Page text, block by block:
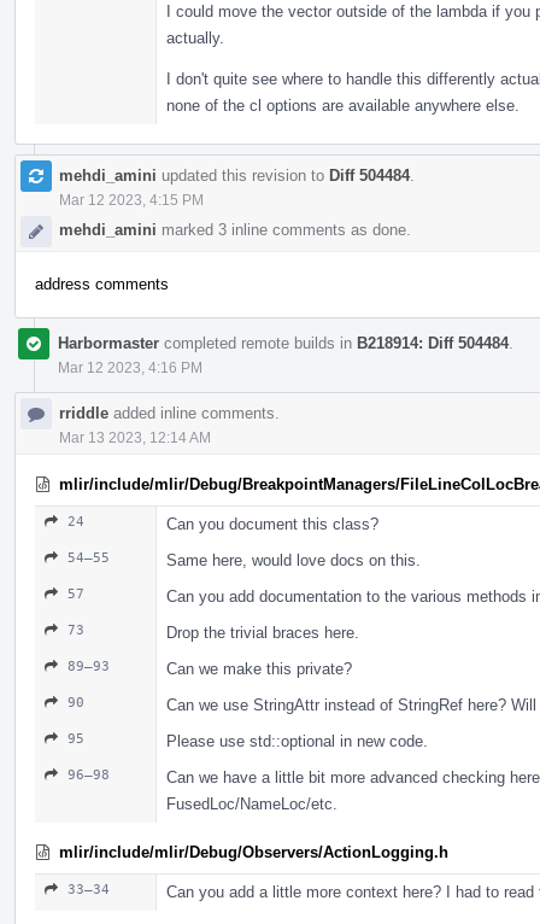
I could move the vector outside of the lambda if
actually.
I don't quite see where to handle this differently
none of the cl options are available anywhere else.
mehdi_amini updated this revision to Diff 504484.
Mar 12 2023, 4:15 PM
mehdi_amini marked 3 inline comments as done.
address comments
Harbormaster completed remote builds in B218914: Diff 504484.
Mar 12 2023, 4:16 PM
rriddle added inline comments.
Mar 13 2023, 12:14 AM
mlir/include/mlir/Debug/BreakpointManagers/
24 Can you document this class?
54–55 Same here, would love docs on this.
57 Can you add documentation to the various methods
73 Drop the trivial braces here.
89–93 Can we make this private?
90 Can we use StringAttr instead of StringRef here?
95 Please use std::optional in new code.
96–98
Can we have a little bit more advanced checking
FusedLoc/NameLoc/etc.
mlir/include/mlir/Debug/Observers/ActionLogging.h
33–34 Can you add a little more context here? I had to